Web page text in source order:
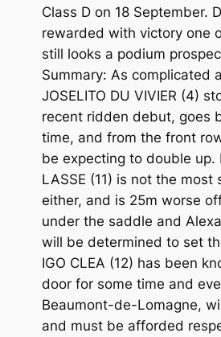
Class D on 18 September.
rewarded with victory one
still looks a podium
Summary: As complicated
JOSELITO DU VIVIER (4)
recent ridden debut, goes
time, and from the front
be expecting to double up.
LASSE (11) is not the most
either, and is 25m worse
under the saddle and
will be determined to set
IGO CLEA (12) has been
door for some time and
Beaumont-de-Lomagne,
and must be afforded